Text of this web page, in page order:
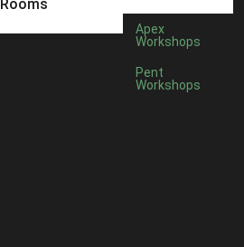
Rooms
Apex
Workshops
Pent
Workshops